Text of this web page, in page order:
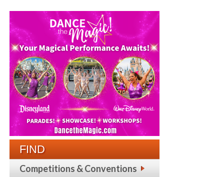
FIND
Competitions & Conventions